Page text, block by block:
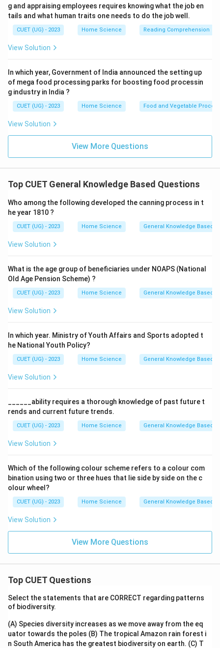
g and appraising employees requires knowing what the job en
tails and what human traits one needs to do the job well.
CUET (UG) - 2023 Home Science Reading Comprehension
View Solution
In which year, Government of India announced the setting up
of mega food processing parks for boosting food processin
g industry in India ?
CUET (UG) - 2023 Home Science Food and Vegetable
View Solution
View More Questions
Top CUET General Knowledge Based Questions
Who among the following developed the canning process in t
he year 1810 ?
CUET (UG) - 2023 Home Science General Knowledge Based
View Solution
What is the age group of beneficiaries under NOAPS (National
Old Age Pension Scheme) ?
CUET (UG) - 2023 Home Science General Knowledge Based
View Solution
In which year. Ministry of Youth Affairs and Sports adopted t
he National Youth Policy?
CUET (UG) - 2023 Home Science General Knowledge Based
View Solution
______ability requires a thorough knowledge of past future t
rends and current future trends.
CUET (UG) - 2023 Home Science General Knowledge Based
View Solution
Which of the following colour scheme refers to a colour com
bination using two or three hues that lie side by side on the c
olour wheel?
CUET (UG) - 2023 Home Science General Knowledge Based
View Solution
View More Questions
Top CUET Questions
Select the statements that are CORRECT regarding patterns
of biodiversity.
(A) Species diversity increases as we move away from the eq
uator towards the poles (B) The tropical Amazon rain forest i
n South America has the greatest biodiversity on earth. (C) T